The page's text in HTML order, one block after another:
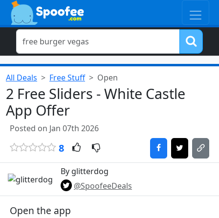
All Deals Free Stuff Open
2 Free Sliders - White Castle
App Offer
Posted on Jan 07th 2026
8
By glitterdog
@SpoofeeDeals
Open the app